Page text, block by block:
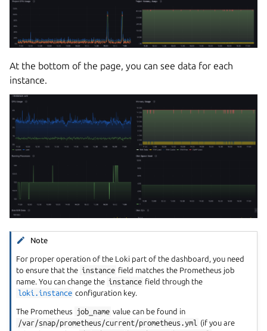
At the bottom of the page, you can see data for each
instance.
Note
For proper operation of the Loki part of the dashboard, you need
to ensure that the instance field matches the Prometheus job
name. You can change the instance field through the
loki.instance configuration key.
The Prometheus job_name value can be found in
/var/snap/prometheus/current/prometheus.yml
(if you are